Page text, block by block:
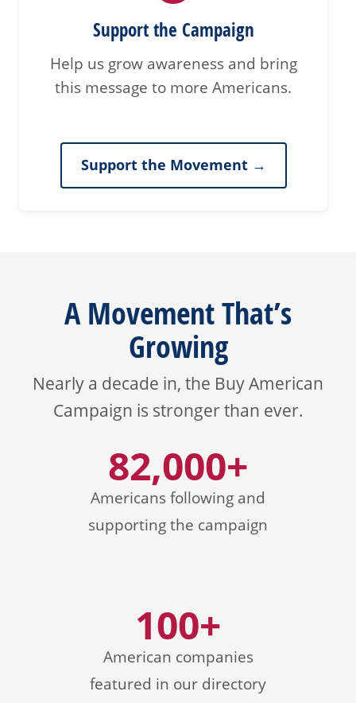
Support the Campaign
Help us grow awareness and bring
this message to more Americans.
Support the Movement →
A Movement That’s
Growing
Nearly a decade in, the Buy American
Campaign is stronger than ever.
82,000+
Americans following and
supporting the campaign
100+
American companies
featured in our directory